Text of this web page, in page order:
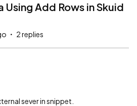
Add Rows in Skuid
2 replies
sever in snippet.